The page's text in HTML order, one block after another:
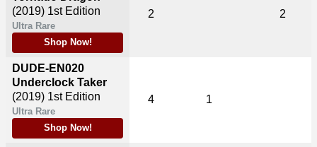
(2019) 1st Edition
Ultra Rare
Shop Now!
DUDE-EN020
Underclock Taker
(2019) 1st Edition
Ultra Rare
Shop Now!
2 2
4 1